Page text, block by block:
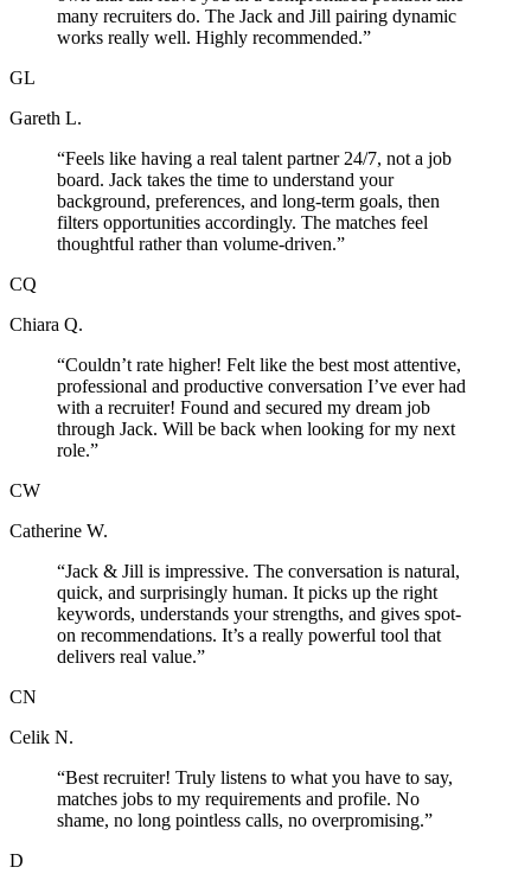
many recruiters do. The Jack and Jill pairing dynamic
works really well. Highly recommended.”
GL
Gareth L.
“Feels like having a real talent partner 24/7, not a job
board. Jack takes the time to understand your
background, preferences, and long-term goals, then
filters opportunities accordingly. The matches feel
thoughtful rather than volume-driven.”
CQ
Chiara Q.
“Couldn’t rate higher! Felt like the best most attentive,
professional and productive conversation I’ve ever had
with a recruiter! Found and secured my dream job
through Jack. Will be back when looking for my next
role.”
CW
Catherine W.
“Jack & Jill is impressive. The conversation is natural,
quick, and surprisingly human. It picks up the right
keywords, understands your strengths, and gives spot-
on recommendations. It’s a really powerful tool that
delivers real value.”
CN
Celik N.
“Best recruiter! Truly listens to what you have to say,
matches jobs to my requirements and profile. No
shame, no long pointless calls, no overpromising.”
D